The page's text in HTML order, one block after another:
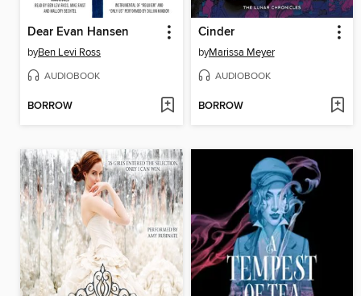
Dear Evan Hansen
byBen Levi Ross
AUDIOBOOK
BORROW
Cinder
byMarissa Meyer
AUDIOBOOK
BORROW